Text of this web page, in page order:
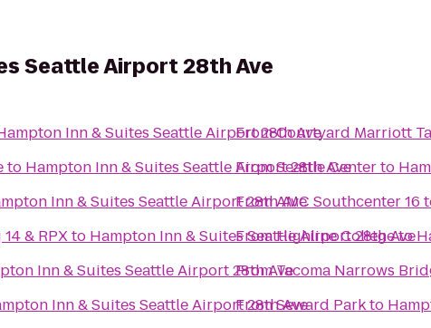
Seattle Airport 28th Ave
Inn & Suites Seattle Airport 28th Ave
to Hampton Inn & Suites Seattle Airport 28th Ave
Inn & Suites Seattle Airport 28th Ave
& RPXto Hampton Inn & Suites Seattle Airport 28th Ave
Inn & Suites Seattle Airport 28th Ave
Inn & Suites Seattle Airport 28th Ave
FromCourtyard Marriott
FromSeattle Centerto
FromAMC Southcenter 16
FromHighline Collegeto
FromTacoma Narrows
FromSeward Parkto